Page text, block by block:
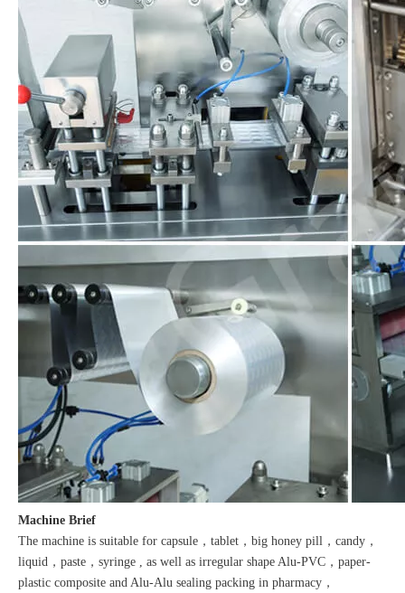
Machine Brief
The machine is suitable for capsule，tablet，big honey pill，candy，
liquid，paste，syringe , as well as irregular shape Alu-PVC，paper-
plastic composite and Alu-Alu sealing packing in pharmacy，